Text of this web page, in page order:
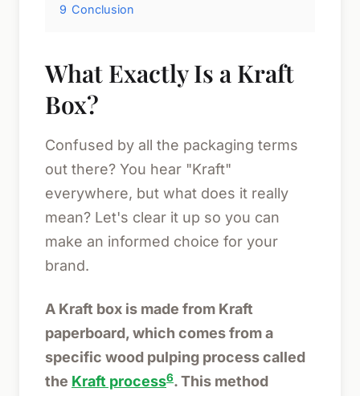
9 Conclusion
What Exactly Is a Kraft
Box?
Confused by all the packaging terms
out there? You hear "Kraft"
everywhere, but what does it really
mean? Let's clear it up so you can
make an informed choice for your
brand.
A Kraft box is made from Kraft
paperboard, which comes from a
specific wood pulping process called
the Kraft process6. This method